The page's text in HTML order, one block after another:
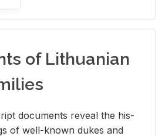
of Lithuanian
doc­u­ments re­veal the his­
of well-known dukes and